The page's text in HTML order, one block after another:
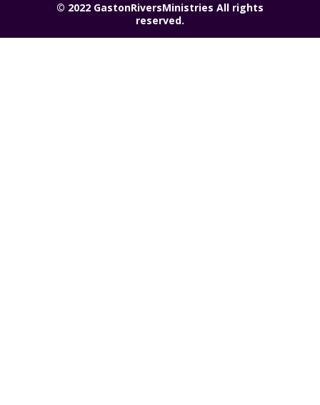
© 2022 GastonRiversMinistries All rights
reserved.